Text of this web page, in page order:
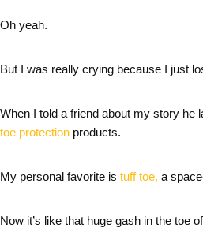
Oh yeah.
But I was really crying because I just
When I told a friend about my story he
toe protection products.
My personal favorite is tuff toe, a
Now it’s like that huge gash in the toe